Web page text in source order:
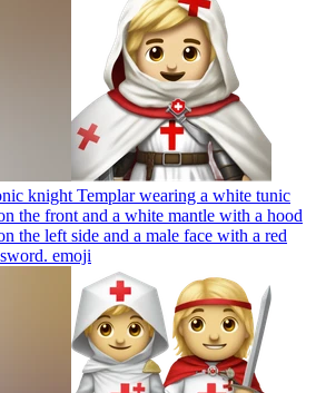
knight Templar wearing a white tunic
the front and a white mantle with a hood
the left side and a male face with a red
emoji